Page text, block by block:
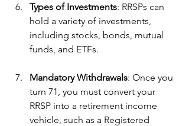
Types of Investments: RRSPs can
hold a variety of investments,
including stocks, bonds, mutual
funds, and ETFs.
Mandatory Withdrawals: Once you
turn 71, you must convert your
RRSP into a retirement income
vehicle, such as a Registered